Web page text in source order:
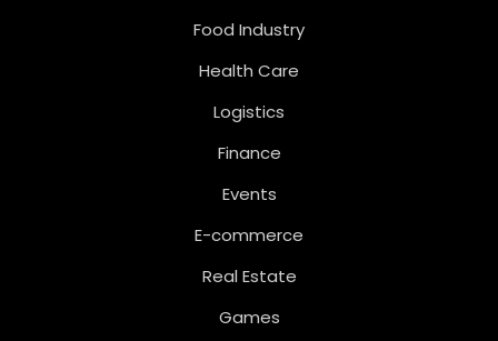
Food Industry
Health Care
Logistics
Finance
Events
E-commerce
Real Estate
Games